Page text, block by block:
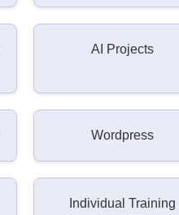
AI Projects
Wordpress
Individual Training